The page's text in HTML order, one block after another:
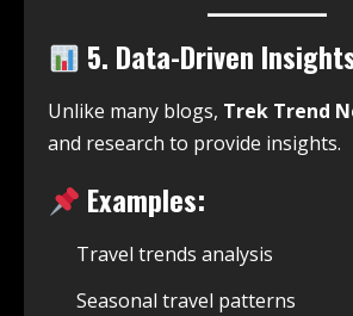
5. Data-Driven
Unlike many blogs, Trek Trend
and research to provide insights.
Examples:
Travel trends analysis
Seasonal travel patterns